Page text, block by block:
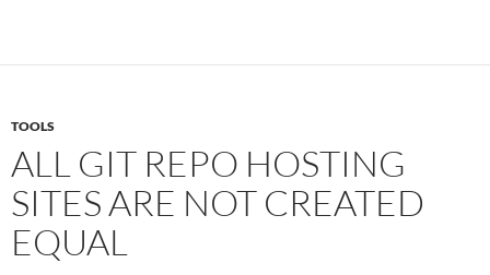
TOOLS
ALL GIT REPO HOSTING
SITES ARE NOT CREATED
EQUAL